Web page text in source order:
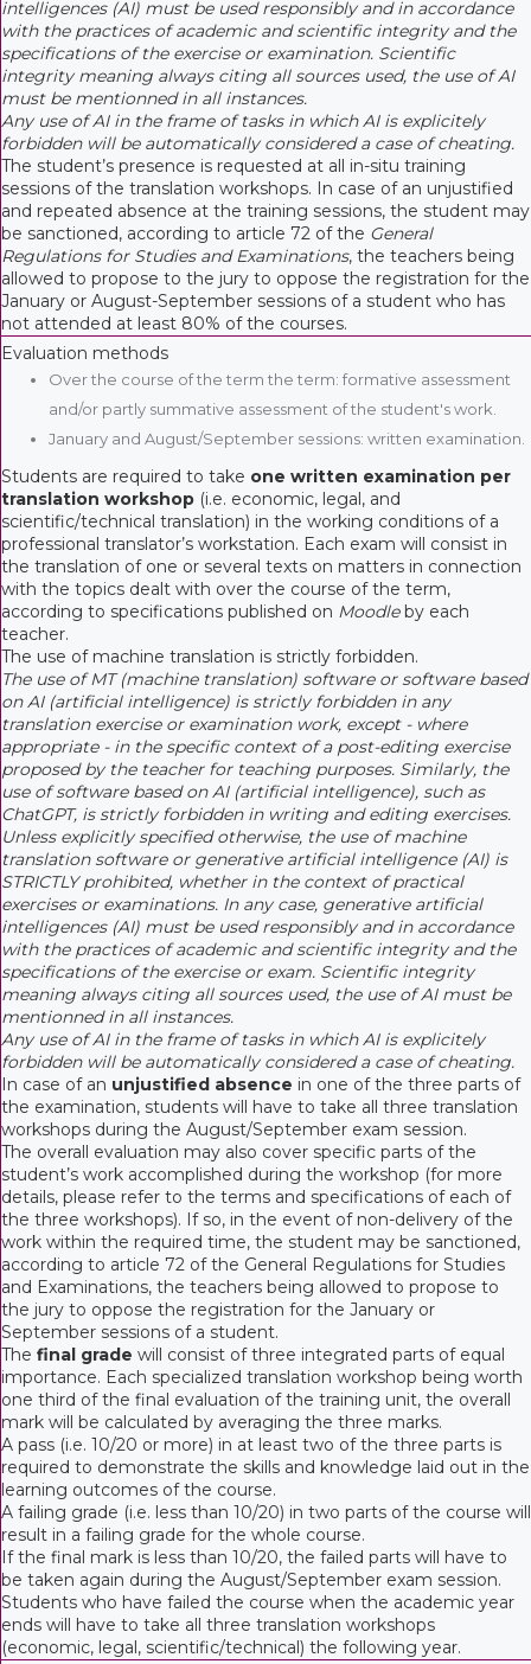
intelligences (AI) must be used responsibly and in accordance
with the practices of academic and scientific integrity and the
specifications of the exercise or examination. Scientific
integrity meaning always citing all sources used, the use of AI
must be mentionned in all instances.
Any use of AI in the frame of tasks in which AI is explicitely
forbidden will be automatically considered a case of cheating.
The student’s presence is requested at all in-situ training
sessions of the translation workshops. In case of an unjustified
and repeated absence at the training sessions, the student may
be sanctioned, according to article 72 of the General
Regulations for Studies and Examinations, the teachers being
allowed to propose to the jury to oppose the registration for the
January or August-September sessions of a student who has
not attended at least 80% of the courses.
Evaluation methods
Over the course of the term the term: formative assessment
and/or partly summative assessment of the student's work.
January and August/September sessions: written examination.
Students are required to take one written examination per
translation workshop (i.e. economic, legal, and
scientific/technical translation) in the working conditions of a
professional translator’s workstation. Each exam will consist in
the translation of one or several texts on matters in connection
with the topics dealt with over the course of the term,
according to specifications published on Moodleby each
teacher.
The use of machine translation is strictly forbidden.
The use of MT (machine translation) software or software based
on AI (artificial intelligence) is strictly forbidden in any
translation exercise or examination work, except - where
appropriate - in the specific context of a post-editing exercise
proposed by the teacher for teaching purposes. Similarly, the
use of software based on AI (artificial intelligence), such as
ChatGPT, is strictly forbidden in writing and editing exercises.
Unless explicitly specified otherwise, the use of machine
translation software or generative artificial intelligence (AI) is
STRICTLY prohibited, whether in the context of practical
exercises or examinations. In any case, generative artificial
intelligences (AI) must be used responsibly and in accordance
with the practices of academic and scientific integrity and the
specifications of the exercise or exam. Scientific integrity
meaning always citing all sources used, the use of AI must be
mentionned in all instances.
Any use of AI in the frame of tasks in which AI is explicitely
forbidden will be automatically considered a case of cheating.
In case of an unjustified absence in one of the three parts of
the examination, students will have to take all three translation
workshops during the August/September exam session.
The overall evaluation may also cover specific parts of the
student’s work accomplished during the workshop (for more
details, please refer to the terms and specifications of each of
the three workshops). If so, in the event of non-delivery of the
work within the required time, the student may be sanctioned,
according to article 72 of the General Regulations for Studies
and Examinations, the teachers being allowed to propose to
the jury to oppose the registration for the January or
September sessions of a student.
The final grade will consist of three integrated parts of equal
importance. Each specialized translation workshop being worth
one third of the final evaluation of the training unit, the overall
mark will be calculated by averaging the three marks.
A pass (i.e. 10/20 or more) in at least two of the three parts is
required to demonstrate the skills and knowledge laid out in the
learning outcomes of the course.
A failing grade (i.e. less than 10/20) in two parts of the course will
result in a failing grade for the whole course.
If the final mark is less than 10/20, the failed parts will have to
be taken again during the August/September exam session.
Students who have failed the course when the academic year
ends will have to take all three translation workshops
(economic, legal, scientific/technical) the following year.